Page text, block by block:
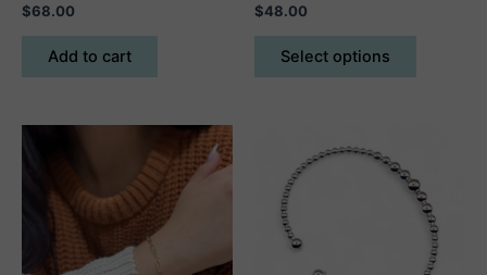
Rated
0
out
$68.00
Add to cart
Rated
0
out
$48.00
Select options
This
options
may
be
chosen